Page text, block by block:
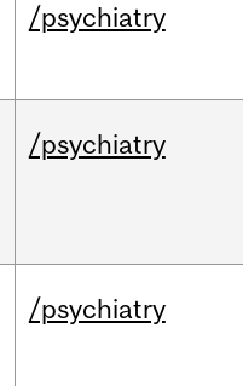
/psychiatry
/psychiatry
/psychiatry